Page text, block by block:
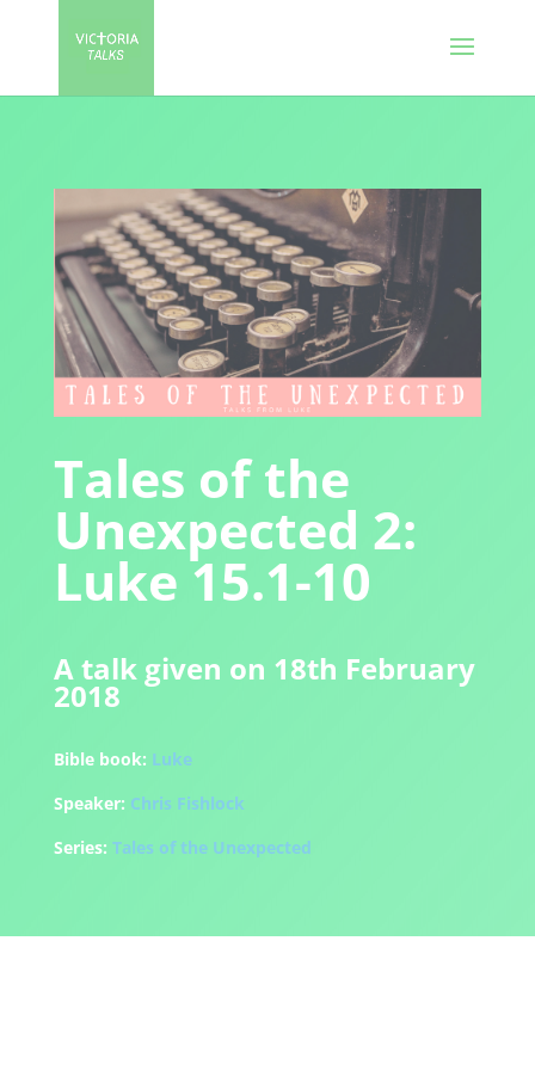
Tales of the
Unexpected 2:
Luke 15.1-10
A talk given on 18th February
2018
Bible book: Luke
Speaker: Chris Fishlock
Series: Tales of the Unexpected